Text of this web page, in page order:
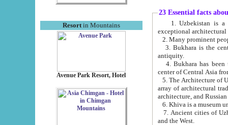
Resortin Mountains
Avenue Park Resort, Hotel
23 Essential facts
exceptional
2. Many prominent
3. Bukhara is the
antiquity.
4. Bukhara has been
center of Central Asia
5. The Architecture of
array of architectural
architecture, and
6. Khiva is a museum
7. Ancient cities of Uzbekistan were
and the West.